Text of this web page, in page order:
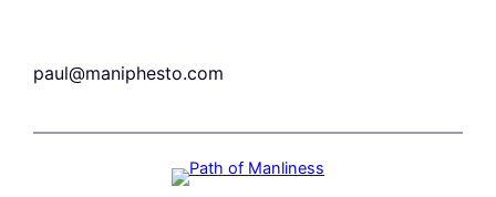
paul@maniphesto.com